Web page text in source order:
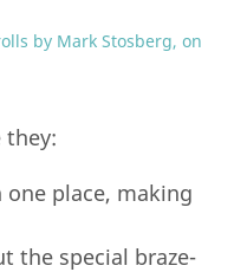
they:
place, making
the special braze-